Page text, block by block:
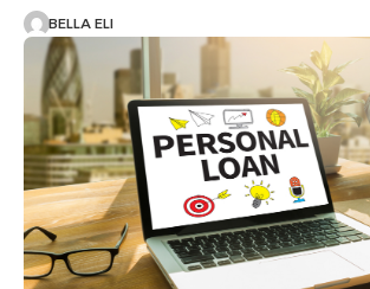
BELLA ELI